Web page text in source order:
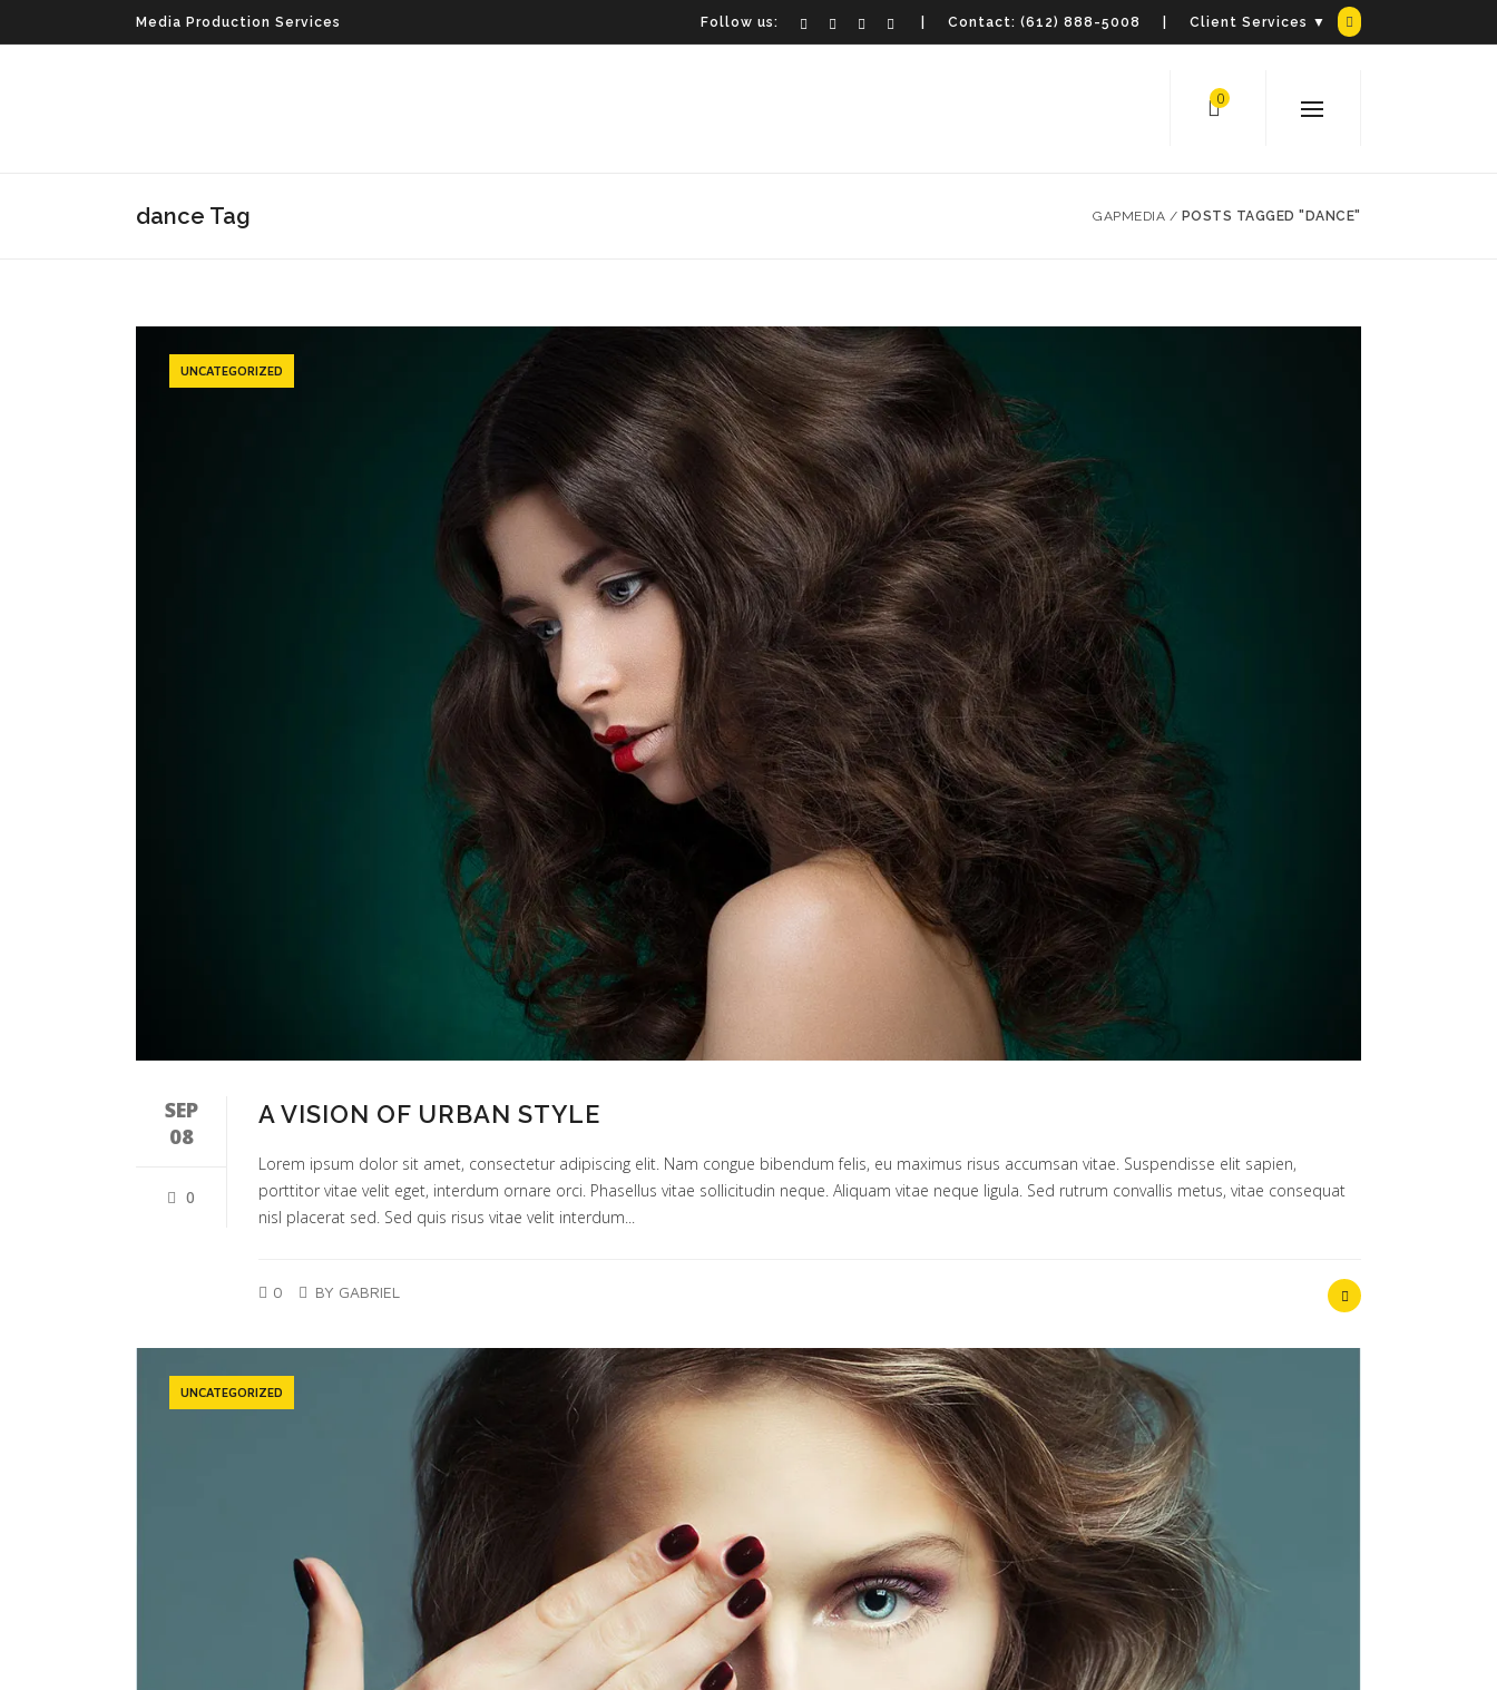
Media Production Services Follow us: | Contact: (612) 888-5008 | Client Services ▼
0
dance Tag GAPMEDIA / POSTS TAGGED "DANCE"
UNCATEGORIZED
SEP
08
0
A VISION OF URBAN STYLE
Lorem ipsum dolor sit amet, consectetur adipiscing elit. Nam congue bibendum felis, eu maximus risus accumsan vitae. Suspendisse elit sapien,
porttitor vitae velit eget, interdum ornare orci. Phasellus vitae sollicitudin neque. Aliquam vitae neque ligula. Sed rutrum convallis metus, vitae consequat
nisl placerat sed. Sed quis risus vitae velit interdum...
0 BY GABRIEL
UNCATEGORIZED